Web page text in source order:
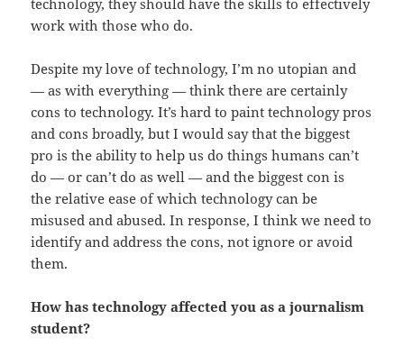
technology, they should have the skills to effectively
work with those who do.
Despite my love of technology, I’m no utopian and
— as with everything — think there are certainly
cons to technology. It’s hard to paint technology pros
and cons broadly, but I would say that the biggest
pro is the ability to help us do things humans can’t
do — or can’t do as well — and the biggest con is
the relative ease of which technology can be
misused and abused. In response, I think we need to
identify and address the cons, not ignore or avoid
them.
How has technology affected you as a journalism
student?